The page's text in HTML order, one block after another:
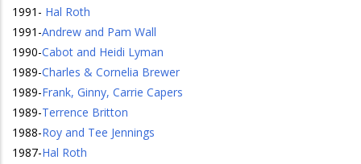
1991 - Hal Roth
1991 -Andrew and Pam Wall
1990-Cabot and Heidi Lyman
1989-Charles & Cornelia Brewer
1989-Frank, Ginny, Carrie Capers
1989-Terrence Britton
1988-Roy and Tee Jennings
1987-Hal Roth